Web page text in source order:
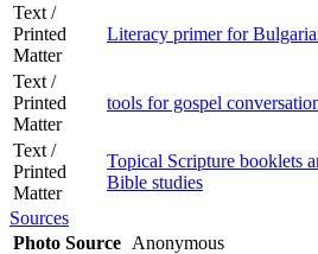
Text /
Printed
Matter
Literacy primer for
Text /
Printed
Matter
tools for gospel
Text /
Printed
Matter
Topical Scripture booklets
Bible studies
Sources
Photo Source Anonymous